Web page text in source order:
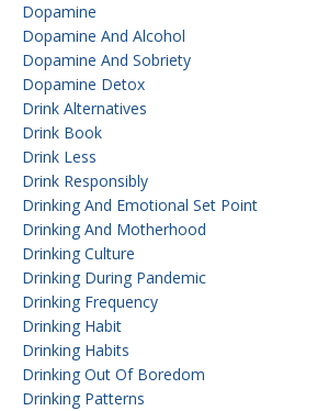
Dopamine
Dopamine And Alcohol
Dopamine And Sobriety
Dopamine Detox
Drink Alternatives
Drink Book
Drink Less
Drink Responsibly
Drinking And Emotional Set Point
Drinking And Motherhood
Drinking Culture
Drinking During Pandemic
Drinking Frequency
Drinking Habit
Drinking Habits
Drinking Out Of Boredom
Drinking Patterns